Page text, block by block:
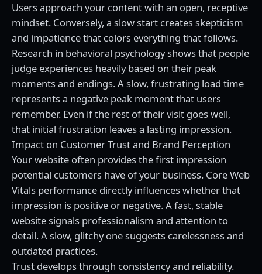
Users approach your content with an open, receptive
mindset. Conversely, a slow start creates skepticism
and impatience that colors everything that follows.
Research in behavioral psychology shows that people
judge experiences heavily based on their peak
moments and endings. A slow, frustrating load time
represents a negative peak moment that users
remember. Even if the rest of their visit goes well,
that initial frustration leaves a lasting impression.
Impact on Customer Trust and Brand Perception
Your website often provides the first impression
potential customers have of your business. Core Web
Vitals performance directly influences whether that
impression is positive or negative. A fast, stable
website signals professionalism and attention to
detail. A slow, glitchy one suggests carelessness and
outdated practices.
Trust develops through consistency and reliability.